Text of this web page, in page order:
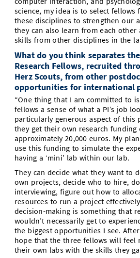
science, my idea is to select fellows
these disciplines to strengthen our
they can also learn from each other
skills from other disciplines in the
What do you think separates
Research Fellows, recruited
Herz Scouts, from other postdoc
opportunities for international
“One thing that I am committed to
fellows a sense of what a PI’s job
particularly generous aspect of this
they get their own research funding
approximately 20,000 euros. My
use this funding to simulate the
having a ‘mini’ lab within our lab.
They can decide what they want to
own projects, decide who to hire,
interviewing, figure out how to
resources to run a project
decision-making is something that
wouldn’t necessarily get to
the biggest opportunities I see.
hope that the three fellows will feel
their own labs with the skills they